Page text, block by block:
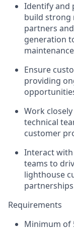
Identify and
build strong
partners
generation
maintenance
Ensure
providing
Work
technical
customer
Interact
teams to
lighthouse
Requirements
Minimum of